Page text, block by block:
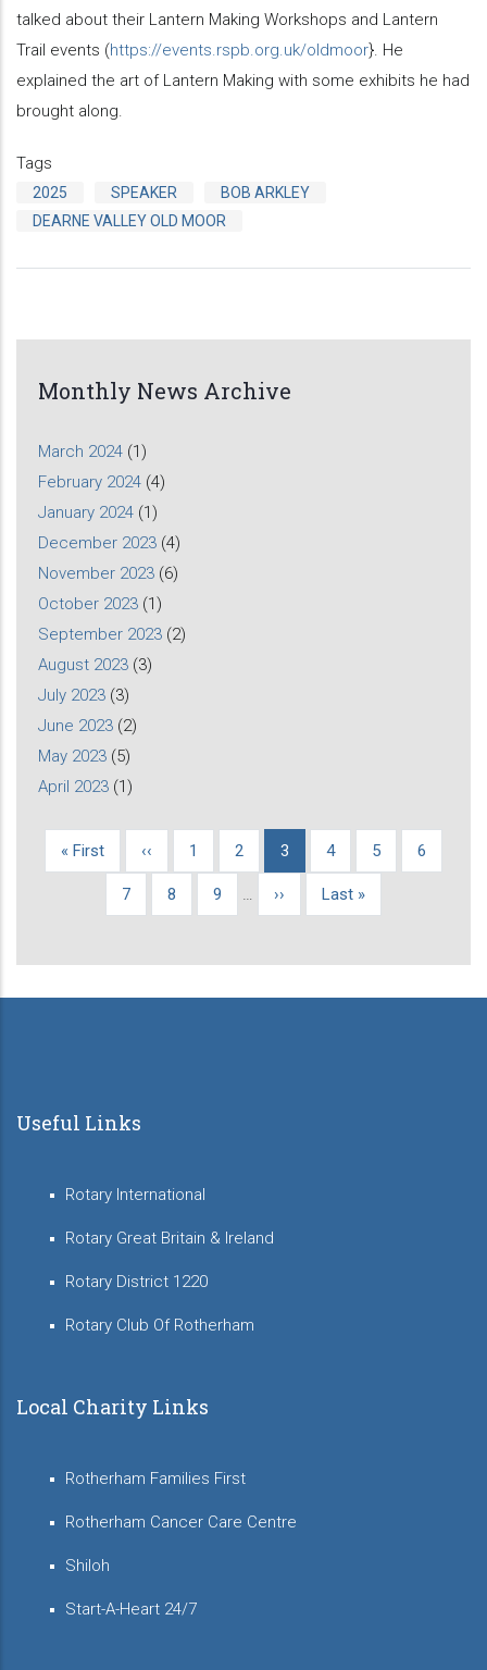
talked about their Lantern Making Workshops and Lantern
Trail events (https://events.rspb.org.uk/oldmoor}. He
explained the art of Lantern Making with some exhibits he had
brought along.
Tags
2025 SPEAKER
BOB ARKLEY
DEARNE VALLEY OLD MOOR
Monthly News Archive
March 2024 (1)
February 2024 (4)
January 2024 (1)
December 2023 (4)
November 2023 (6)
October 2023 (1)
September 2023 (2)
August 2023 (3)
July 2023 (3)
June 2023 (2)
May 2023 (5)
April 2023 (1)
Pagination
First
« First
Previous
‹‹ Page
1 Page
2
Current
3 Page
4 Page
5 Page
6
Page
7 Page
8 Page
9 …
Next
››
Last
Last »
Useful Links
Rotary International
Rotary Great Britain & Ireland
Rotary District 1220
Rotary Club Of Rotherham
Local Charity Links
Rotherham Families First
Rotherham Cancer Care Centre
Shiloh
Start-A-Heart 24/7